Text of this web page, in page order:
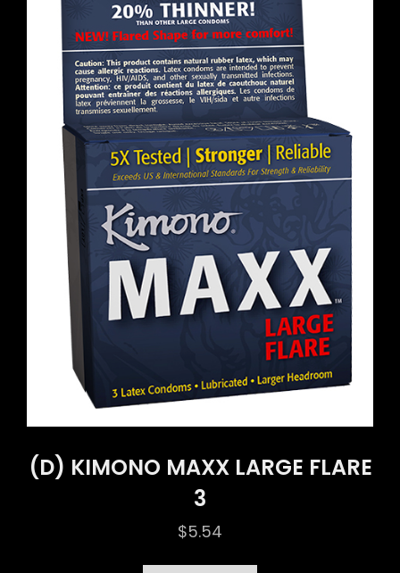
(D) KIMONO MAXX LARGE FLARE
3
$5.54